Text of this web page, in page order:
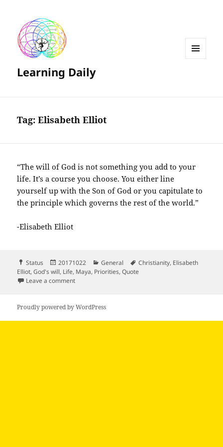
Learning Daily
Tag:Elisabeth Elliot
“The will of God is not something you add to your
life. It’s a course you choose. You either line
yourself up with the Son of God or you capitulate to
the principle which governs the rest of the world.”
-Elisabeth Elliot
Format
Status
Posted
on
20171022 Categories
General Tags
Christianity, Elisabeth
Elliot,God's will, Life, Maya, Priorities,Quote
Leave a commenton “The will of God is not something you…
Proudly powered by WordPress